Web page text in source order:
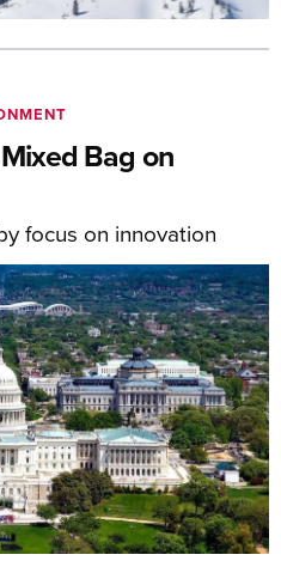
Bag on
focus on innovation